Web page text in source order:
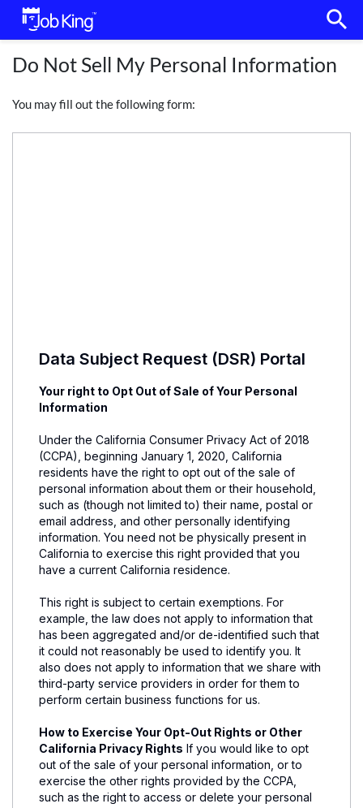
search
Do Not Sell My Personal Information
You may fill out the following form: